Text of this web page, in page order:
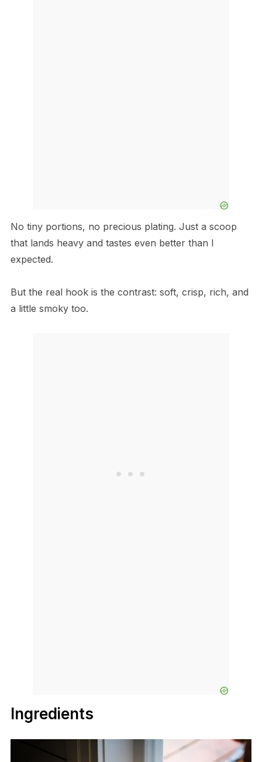
No tiny portions, no precious plating. Just a scoop
that lands heavy and tastes even better than I
expected.
But the real hook is the contrast: soft, crisp, rich, and
a little smoky too.
Ingredients